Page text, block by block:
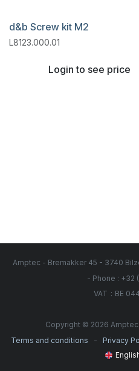
d&b Screw kit M2
L8123.000.01
Login to see price
Amptec - Bremakker 45 - 3740
- Phone : +32
VAT : BE
Copyright © 2026
Terms and conditions
- Privacy